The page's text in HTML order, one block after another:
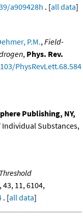
a909428h . [all data]
P.M.,Field-
, Phys. Rev.
PhysRevLett.68.584
Publishing, NY,
Substances,
Threshold
43, 11, 6104,
. [all data]